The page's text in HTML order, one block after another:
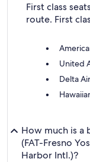
First class
route. First
United
Delta
How much is a
(FAT-Fresno
Harbor Intl.)?